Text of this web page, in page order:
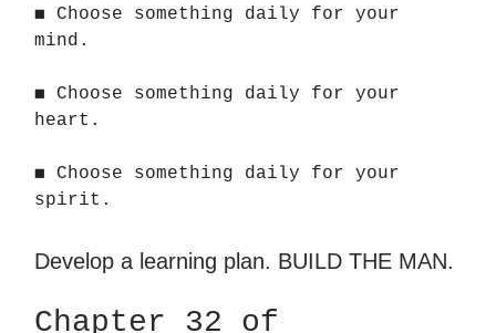
◼️ Choose something daily for your
mind.
◼️ Choose something daily for your
heart.
◼️ Choose something daily for your
spirit.
Develop a learning plan. BUILD THE MAN.
Chapter 32 of